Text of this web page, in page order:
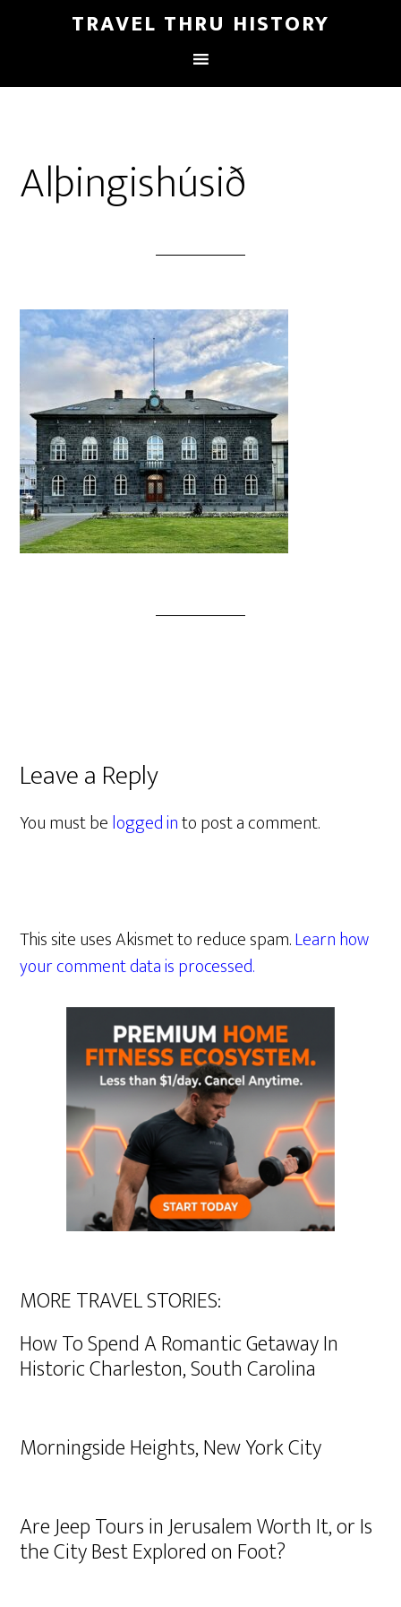
TRAVEL THRU HISTORY
Alþingishúsið
Leave a Reply
You must belogged into post a comment.
This site uses Akismet to reduce spam.Learn how
your comment data is processed.
MORE TRAVEL STORIES:
How To Spend A Romantic Getaway In
Historic Charleston, South Carolina
Morningside Heights, New York City
Are Jeep Tours in Jerusalem Worth It, or Is
the City Best Explored on Foot?